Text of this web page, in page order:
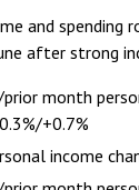
and spending
after strong
month
+0.7%
income